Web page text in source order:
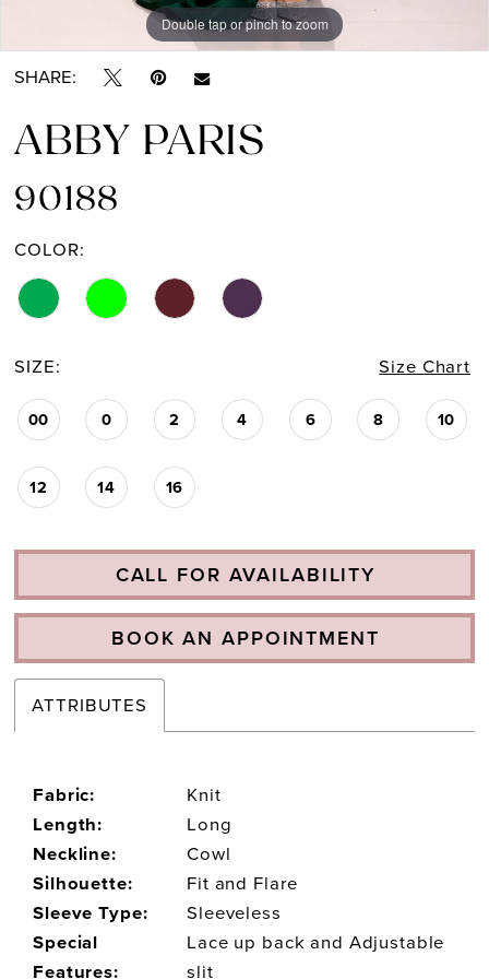
Double tap or pinch to zoom
Double tap or pinch to zoom
Double tap or pinch to zoom
SHARE:
ABBY PARIS
90188
COLOR:
SIZE: Size Chart
00 0 2 4 6 8 10
12 14 16
CALL FOR AVAILABILITY
BOOK AN APPOINTMENT
ATTRIBUTES
Fabric:
Knit
Length:
Long
Neckline:
Cowl
Silhouette:
Fit and Flare
Sleeve Type:
Sleeveless
Special
Features:
Lace up back and Adjustable
slit